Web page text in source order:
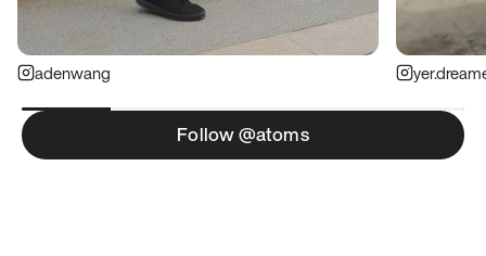
adenwang
Follow @atoms